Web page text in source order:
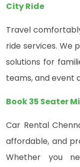
City Ride
Travel
ride services. We
solutions for
teams, and event
Book 35 Seater
Car Rental
affordable, and
Whether you